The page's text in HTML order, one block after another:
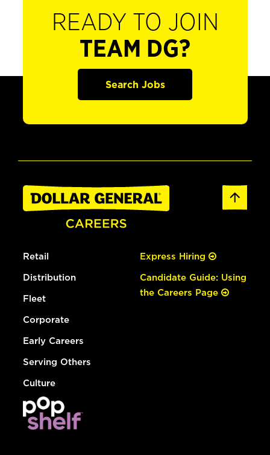
READY TO JOIN
TEAM DG?
Search Jobs
Retail
Distribution
Fleet
Corporate
Early Careers
Serving Others
Culture
Express Hiring
Candidate Guide: Using
the Careers Page